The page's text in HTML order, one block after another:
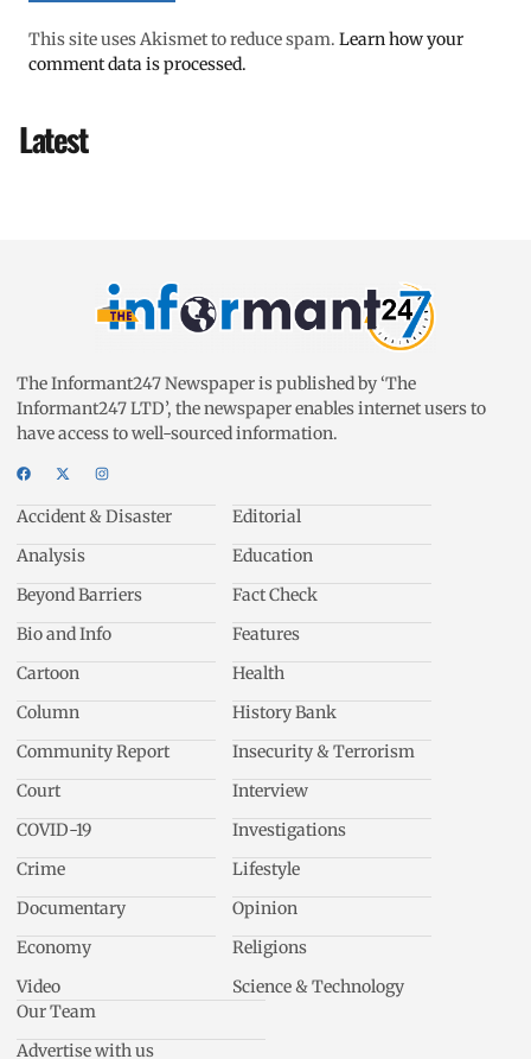
This site uses Akismet to reduce spam. Learn how your
comment data is processed.
Latest
The Informant247 Newspaper is published by ‘The
Informant247 LTD’, the newspaper enables internet users to
have access to well-sourced information.
Accident & Disaster
Analysis
Beyond Barriers
Bio and Info
Cartoon
Column
Community Report
Court
COVID-19
Crime
Documentary
Economy
Video
Editorial
Education
Fact Check
Features
Health
History Bank
Insecurity & Terrorism
Interview
Investigations
Lifestyle
Opinion
Religions
Science & Technology
Our Team
Advertise with us